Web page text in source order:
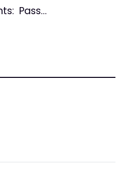
Pass...